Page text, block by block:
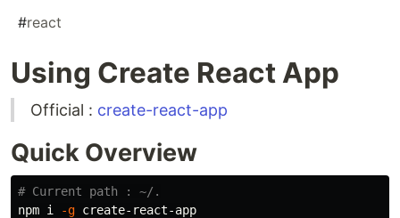
#react
Using Create React App
Official : create-react-app
Quick Overview
# Current path : ~/.
npm i
-g create-react-app